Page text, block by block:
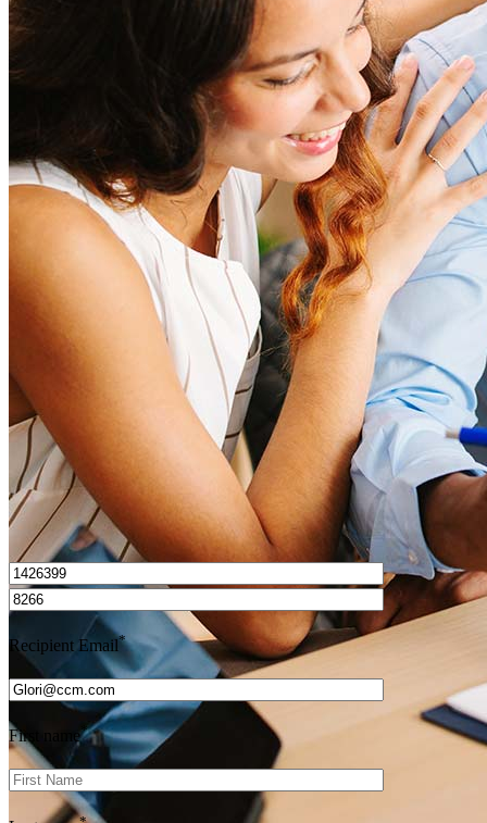
help to provide strategies that can help minimize costs.
How much house can I afford?
What is a good credit score?
What is a HELOC?
How do I calculate mortgage payments?
I’d love to hear from you.
Recipient Email*
First name*